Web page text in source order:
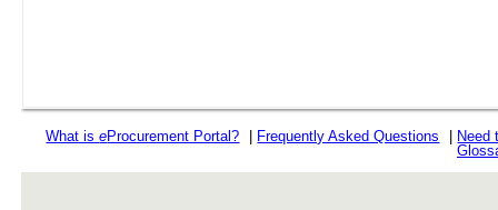
What iseProcurement Portal? Frequently Asked Questions
Need